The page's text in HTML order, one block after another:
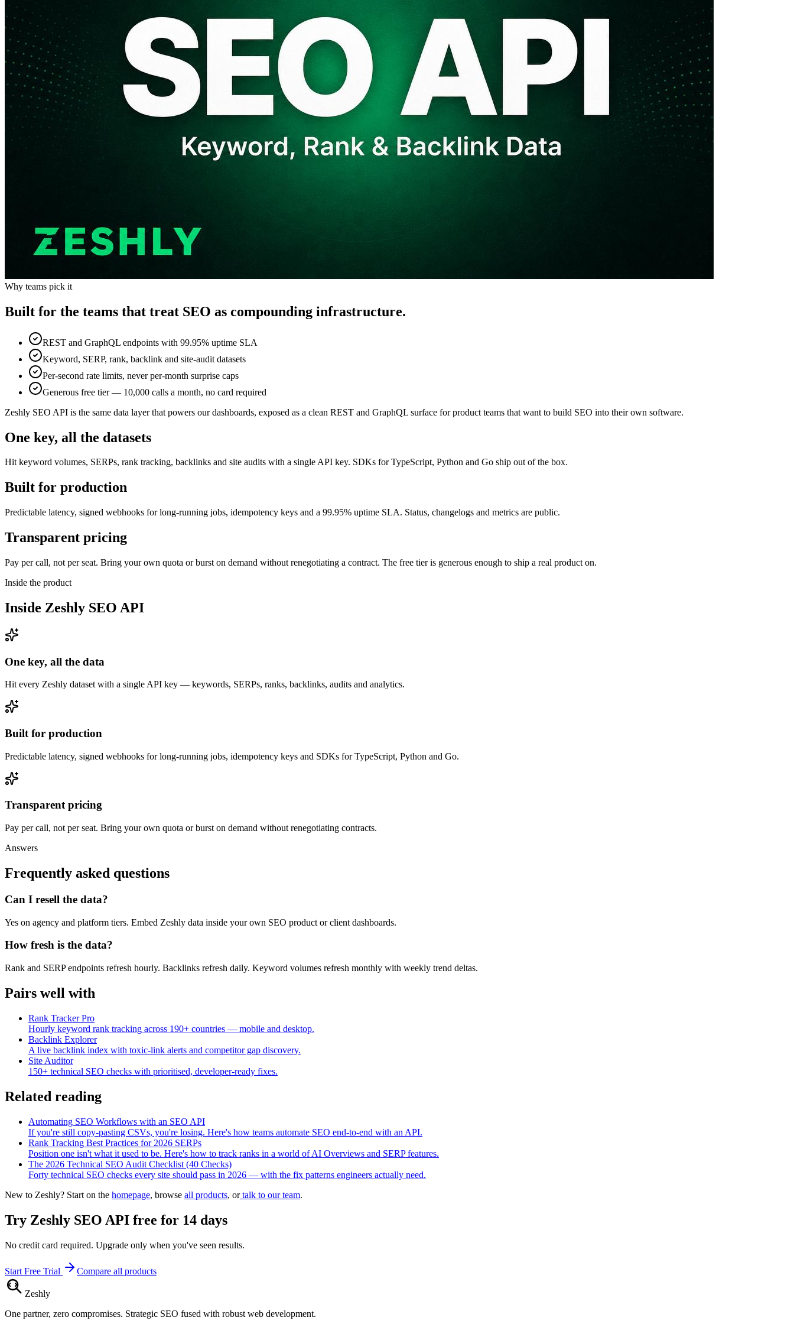
Why teams pick it
Built for the teams that treat SEO as compounding infrastructure.
REST and GraphQL endpoints with 99.95% uptime SLA
Keyword, SERP, rank, backlink and site-audit datasets
Per-second rate limits, never per-month surprise caps
Generous free tier — 10,000 calls a month, no card required
Zeshly SEO API is the same data layer that powers our dashboards, exposed as a clean REST and GraphQL surface for product teams that want to build SEO into their own software.
One key, all the datasets
Hit keyword volumes, SERPs, rank tracking, backlinks and site audits with a single API key. SDKs for TypeScript, Python and Go ship out of the box.
Built for production
Predictable latency, signed webhooks for long-running jobs, idempotency keys and a 99.95% uptime SLA. Status, changelogs and metrics are public.
Transparent pricing
Pay per call, not per seat. Bring your own quota or burst on demand without renegotiating a contract. The free tier is generous enough to ship a real product on.
Inside the product
Inside Zeshly SEO API
One key, all the data
Hit every Zeshly dataset with a single API key — keywords, SERPs, ranks, backlinks, audits and analytics.
Built for production
Predictable latency, signed webhooks for long-running jobs, idempotency keys and SDKs for TypeScript, Python and Go.
Transparent pricing
Pay per call, not per seat. Bring your own quota or burst on demand without renegotiating contracts.
Answers
Frequently asked questions
Can I resell the data?
Yes on agency and platform tiers. Embed Zeshly data inside your own SEO product or client dashboards.
How fresh is the data?
Rank and SERP endpoints refresh hourly. Backlinks refresh daily. Keyword volumes refresh monthly with weekly trend deltas.
Pairs well with
Rank Tracker Pro
Hourly keyword rank tracking across 190+ countries — mobile and desktop.
Backlink Explorer
A live backlink index with toxic-link alerts and competitor gap discovery.
Site Auditor
150+ technical SEO checks with prioritised, developer-ready fixes.
Related reading
Automating SEO Workflows with an SEO API
If you're still copy-pasting CSVs, you're losing. Here's how teams automate SEO end-to-end with an API.
Rank Tracking Best Practices for 2026 SERPs
Position one isn't what it used to be. Here's how to track ranks in a world of AI Overviews and SERP features.
The 2026 Technical SEO Audit Checklist (40 Checks)
Forty technical SEO checks every site should pass in 2026 — with the fix patterns engineers actually need.
New to Zeshly? Start on the homepage, browse all products, ortalk to our team.
Try Zeshly SEO API free for 14 days
No credit card required. Upgrade only when you've seen results.
Start Free Trial Compare all products
Zeshly
One partner, zero compromises. Strategic SEO fused with robust web development.